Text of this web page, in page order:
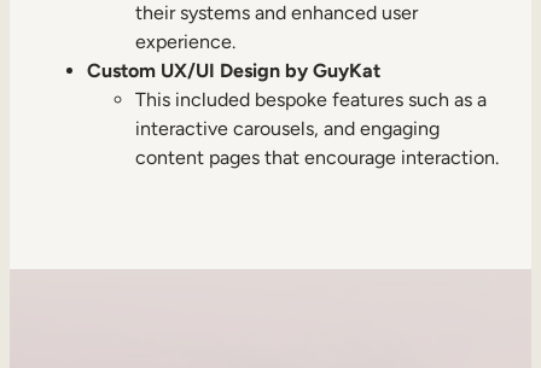
their systems and enhanced user
experience.
Custom UX/UI Design by GuyKat
This included bespoke features such as a
interactive carousels, and engaging
content pages that encourage interaction.